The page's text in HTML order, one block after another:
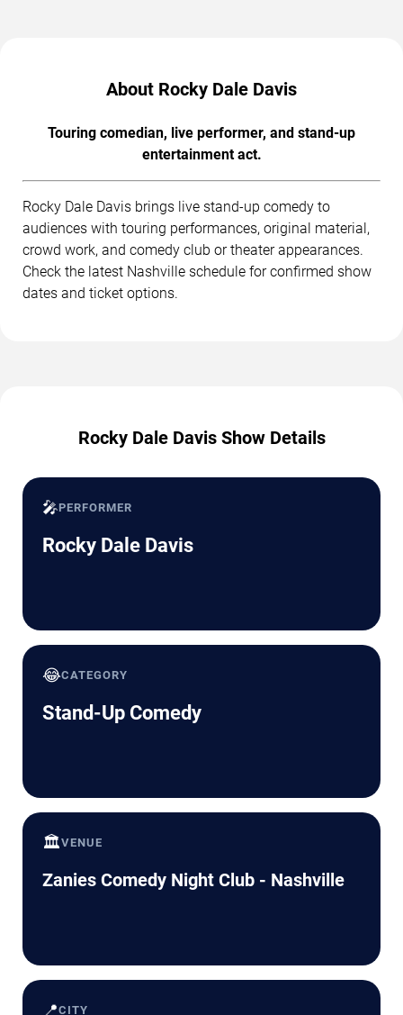
About Rocky Dale Davis
Touring comedian, live performer, and stand-up
entertainment act.
Rocky Dale Davis brings live stand-up comedy to
audiences with touring performances, original material,
crowd work, and comedy club or theater appearances.
Check the latest Nashville schedule for confirmed show
dates and ticket options.
Rocky Dale Davis Show Details
🎤PERFORMER
Rocky Dale Davis
😂CATEGORY
Stand-Up Comedy
🏛️VENUE
Zanies Comedy Night Club - Nashville
📍CITY